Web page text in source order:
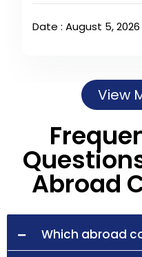
Date : August 5, 2026
View
Abroad
Which abroad